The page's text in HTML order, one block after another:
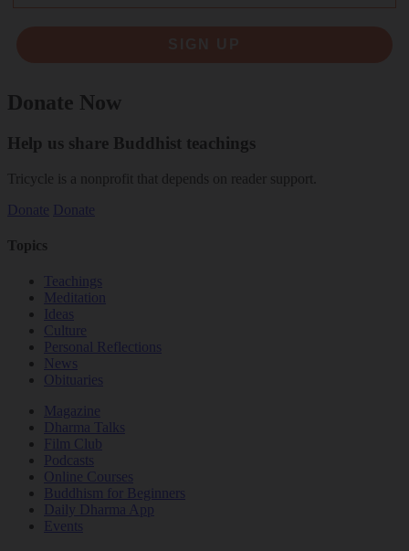
Donate Now
Help us share Buddhist teachings
Tricycle is a nonprofit that depends on reader support.
Donate Donate
Topics
Teachings
Meditation
Ideas
Culture
Personal Reflections
News
Obituaries
Magazine
Dharma Talks
Film Club
Podcasts
Online Courses
Buddhism for Beginners
Daily Dharma App
Events